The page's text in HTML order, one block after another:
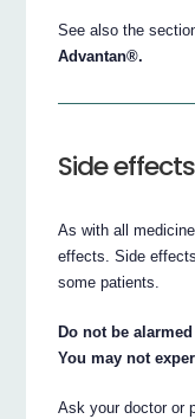
See also the
Advantan®.
Side effects
As with all
effects. Side
some patients.
Do not be
You may not
Ask your doctor or